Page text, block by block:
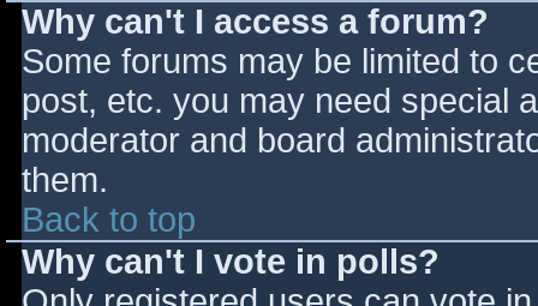
Why can't I access a forum?
Some forums may be limited to
post, etc. you may need special
moderator and board
them.
Back to top
Why can't I vote in polls?